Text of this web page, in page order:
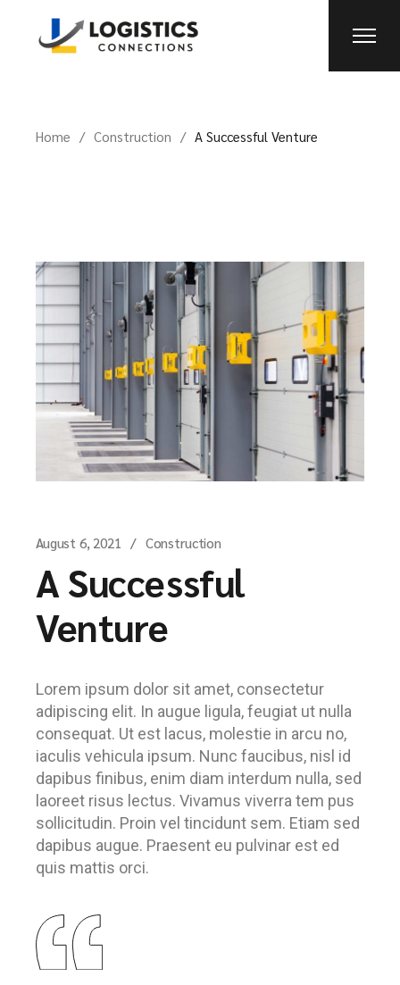
Home Construction A Successful Venture
August 6, 2021 Construction
A Successful
Venture
Lorem ipsum dolor sit amet, consectetur
adipiscing elit. In augue ligula, feugiat ut nulla
consequat. Ut est lacus, molestie in arcu no,
iaculis vehicula ipsum. Nunc faucibus, nisl id
dapibus finibus, enim diam interdum nulla, sed
laoreet risus lectus. Vivamus viverra tem pus
sollicitudin. Proin vel tincidunt sem. Etiam sed
dapibus augue. Praesent eu pulvinar est ed
quis mattis orci.